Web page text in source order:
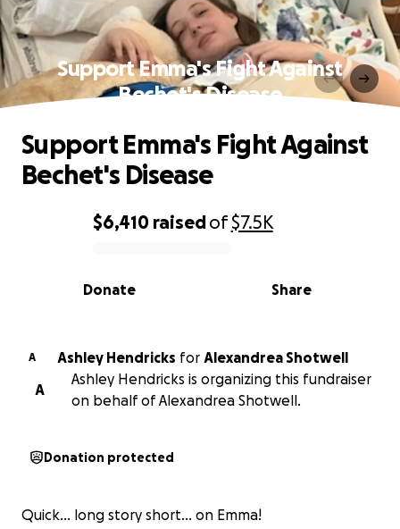
Support Emma's Fight Against
Bechet's Disease
0% complete
$6,410 raisedof$7.5K
Share
Donate
Support Emma's Fight Against
Bechet's Disease
A Ashley Hendricks for Alexandrea Shotwell
A
Ashley Hendricks is organizing this fundraiser
on behalf of Alexandrea Shotwell.
Donation protected
Quick… long story short… on Emma!